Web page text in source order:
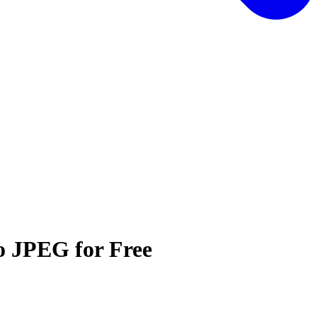
JPEG for Free